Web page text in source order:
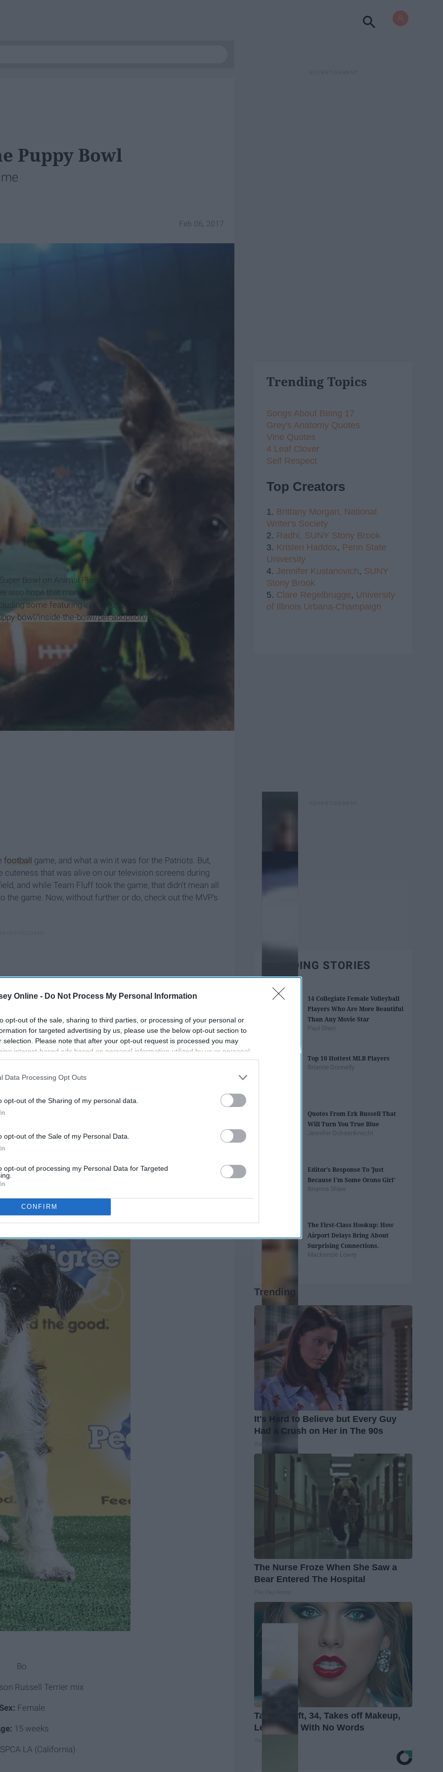
Online - Do Not Process My Personal Information
opt-out of the sale, sharing to third parties, or processing of your personal or
for targeted advertising by us, please use the below opt-out section to
selection. Please note that after your opt-out request is processed you may
interest-based ads based on personal information utilized by us or personal
to third parties prior to your opt-out. You may separately opt-out of the
This information may also be disclosed by us to third parties on the
IAB’s List of
Data Processing Opt Outs
opt-out of the Sharing of my personal data.
opt-out of the Sale of my Personal Data.
opt-out of processing my Personal Data for Targeted
CONFIRM
Puppy Bowl
Feb 06, 2017
Bowl on Animal Planet. It was an exciting game as
also hope that many adoptions during the game took
some featuring in the Puppy
bowl/inside-the-bowl/pet-adoption/
football
game, and what a win it was for the Patriots. But,
cuteness that was alive on our television screens during
and while Team Fluff took the game, that didn't mean all
the game. Now, without further or do, check out the MVP's
Bowl
Bo
Russell Terrier mix
Sex: Female
15 weeks
SPCA LA (California)
Trending Topics
Songs About Being 17
Grey's Anatomy Quotes
Vine Quotes
4 Leaf Clover
Self Respect
Top Creators
1. Brittany Morgan, National
Writer's Society
2. Radhi, SUNY Stony Brook
3. Kristen Haddox, Penn State
University
4. Jennifer Kustanovich, SUNY
Stony Brook
5. Clare Regelbrugge, University
of Illinois Urbana-Champaign
TRENDING STORIES
14 Collegiate Female Volleyball
Players Who Are More Beautiful
Than Any Movie Star
Paul Shen
Top 10 Hottest MLB Players
Brianne Donnelly
Quotes From Erk Russell That
Will Turn You True Blue
Jennifer Ochsenknecht
Editor's Response To 'Just
Because I'm Some Orono Girl'
Brianna Shaw
The First-Class Hookup: How
Airport Delays Bring About
Surprising Connections.
Mackenzie Lowry
Trending
It's Hard to Believe but Every Guy
Had a Crush on Her in The 90s
The Nurse Froze When She Saw a
Bear Entered The Hospital
Taylor Swift, 34, Takes off Makeup,
Leaves Us With No Words